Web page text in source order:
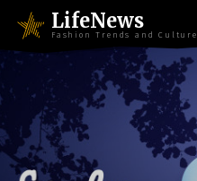
LifeNews
Fashion Trends and Culture